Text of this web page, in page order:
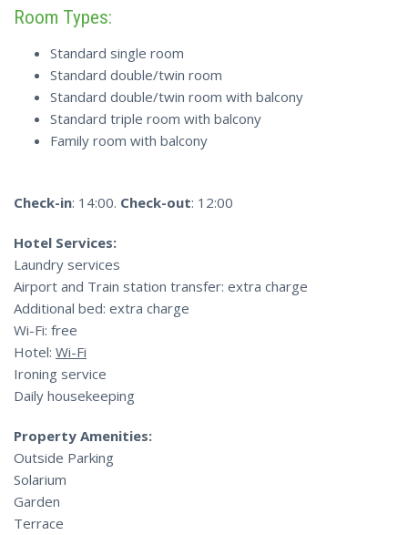
Room Types:
Standard single room
Standard double/twin room
Standard double/twin room with balcony
Standard triple room with balcony
Family room with balcony
Check-in: 14:00. Check-out: 12:00
Hotel Services:
Laundry services
Airport and Train station transfer: extra charge
Additional bed: extra charge
Wi-Fi: free
Hotel: Wi-Fi
Ironing service
Daily housekeeping
Property Amenities:
Outside Parking
Solarium
Garden
Terrace